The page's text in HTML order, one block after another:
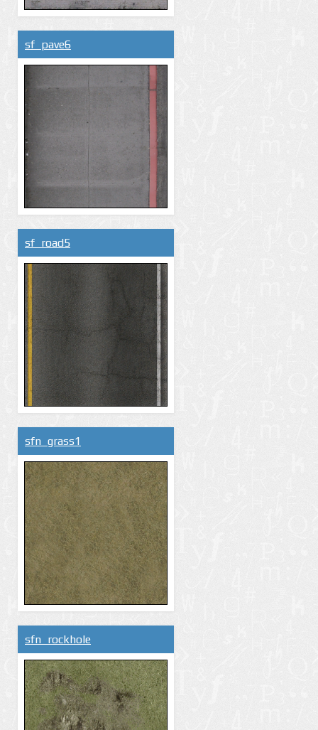
sf_pave6
sf_road5
sfn_grass1
sfn_rockhole